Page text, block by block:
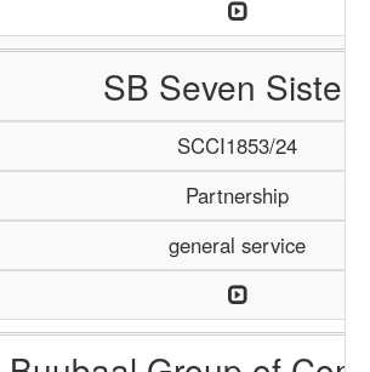
SB Seven Sisters
SCCI1853/24
Partnership
general service